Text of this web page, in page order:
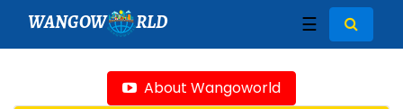
WANGOW RLD ☰
About Wangoworld